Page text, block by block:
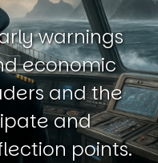
warnings
economic
and the
and
points.